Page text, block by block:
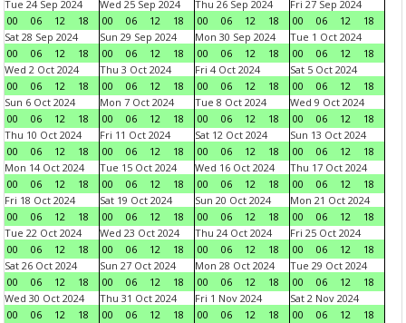
Tue 24 Sep 2024
00
06 12 18
Wed 25 Sep 2024
00
06 12 18
Thu 26 Sep 2024
00
06 12 18
Fri 27 Sep 2024
00
06 12
18
Sat 28 Sep 2024
00
06 12 18
Sun 29 Sep 2024
00
06 12 18
Mon 30 Sep 2024
00
06 12 18
Tue 1 Oct 2024
00
06 12
18
Wed 2 Oct 2024
00
06 12 18
Thu 3 Oct 2024
00
06 12 18
Fri 4 Oct 2024
00
06 12 18
Sat 5 Oct 2024
00
06 12
18
Sun 6 Oct 2024
00
06 12 18
Mon 7 Oct 2024
00
06 12 18
Tue 8 Oct 2024
00
06 12 18
Wed 9 Oct 2024
00
06 12
18
Thu 10 Oct 2024
00
06 12 18
Fri 11 Oct 2024
00
06 12 18
Sat 12 Oct 2024
00
06 12 18
Sun 13 Oct 2024
00
06 12
18
Mon 14 Oct 2024
00
06 12 18
Tue 15 Oct 2024
00
06 12 18
Wed 16 Oct 2024
00
06 12 18
Thu 17 Oct 2024
00
06 12
18
Fri 18 Oct 2024
00
06 12 18
Sat 19 Oct 2024
00
06 12 18
Sun 20 Oct 2024
00
06 12 18
Mon 21 Oct 2024
00
06 12
18
Tue 22 Oct 2024
00
06 12 18
Wed 23 Oct 2024
00
06 12 18
Thu 24 Oct 2024
00
06 12 18
Fri 25 Oct 2024
00
06 12
18
Sat 26 Oct 2024
00
06 12 18
Sun 27 Oct 2024
00
06 12 18
Mon 28 Oct 2024
00
06 12 18
Tue 29 Oct 2024
00
06 12
18
Wed 30 Oct 2024
00
06 12 18
Thu 31 Oct 2024
00
06 12 18
Fri 1 Nov 2024
00
06 12 18
Sat 2 Nov 2024
00
06 12
18